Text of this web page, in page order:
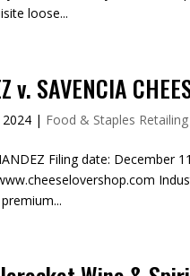
loose...
v. SAVENCIA
| Food & Staples Retailing
Filing date: December